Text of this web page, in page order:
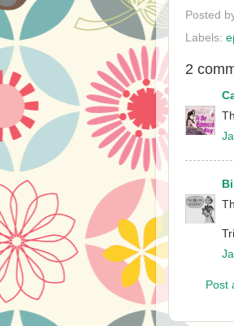
Posted
Labels:
2
Post